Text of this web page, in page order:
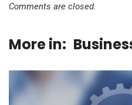
Comments are closed.
More in: